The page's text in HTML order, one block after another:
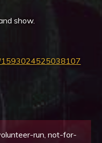
show.
1593024525038107
run, not-for-